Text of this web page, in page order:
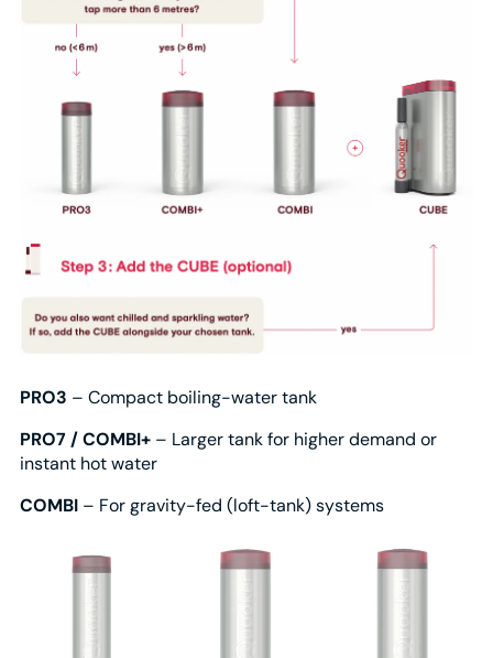
PRO3 – Compact boiling-water tank
PRO7 / COMBI+– Larger tank for higher demand or
instant hot water
COMBI– For gravity-fed (loft-tank) systems